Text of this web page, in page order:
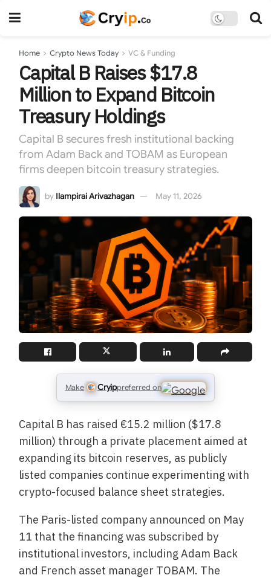
Home Crypto News Today VC & Funding
Capital B Raises $17.8
Million to Expand Bitcoin
Treasury Holdings
Capital B secures fresh institutional backing
from Adam Back and TOBAM as European
firms deepen bitcoin treasury strategies.
by Ilampirai Arivazhagan May 11, 2026
Make Cryippreferred on
Capital B has raised €15.2 million ($17.8
million) through a private placement aimed at
expanding its bitcoin reserves, as publicly
listed companies continue experimenting with
crypto-focused balance sheet strategies.
The Paris-listed company announced on May
11 that the financing was subscribed by
institutional investors, including Adam Back
and French asset manager TOBAM. The